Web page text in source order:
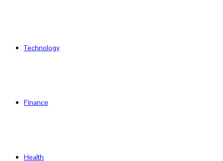
Technology
Finance
Health